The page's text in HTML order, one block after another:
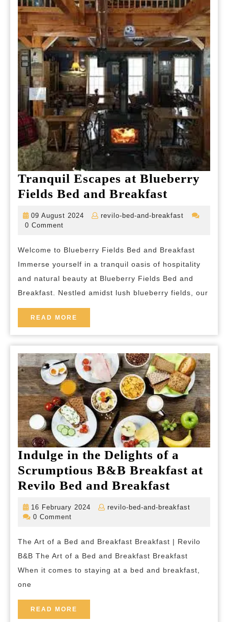
Tranquil Escapes at Blueberry
Fields Bed and BreakfastTranquil
Escapes
Fields
Bed
and
Breakfast
09 August 2024
09
revilo-bed-and-breakfast
revilo-
0 Comment
Welcome to Blueberry Fields Bed and Breakfast
Immerse yourself in a tranquil oasis of hospitality
and natural beauty at Blueberry Fields Bed and
Breakfast. Nestled amidst lush blueberry fields, our
READ MORE
MORE
Indulge in the Delights of a
Scrumptious B&B Breakfast at
Revilo Bed and Breakfast
of
a
16 February 2024
16
revilo-bed-and-breakfast
0 Comment
The Art of a Bed and Breakfast Breakfast | Revilo
B&B The Art of a Bed and Breakfast Breakfast
When it comes to staying at a bed and breakfast,
one
READ MORE
MORE